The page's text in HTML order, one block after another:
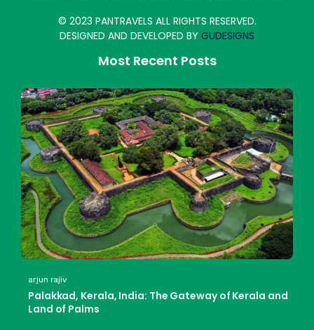
© 2023 PANTRAVELS ALL RIGHTS RESERVED.
DESIGNED AND DEVELOPED BY GUDESIGNS
Most Recent Posts
arjun rajiv
Palakkad, Kerala, India: The Gateway of Kerala and
Land of Palms